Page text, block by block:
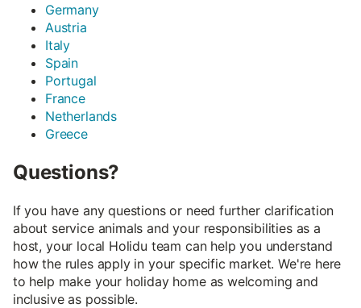
Germany
Austria
Italy
Spain
Portugal
France
Netherlands
Greece
Questions?
If you have any questions or need further clarification
about service animals and your responsibilities as a
host, your local Holidu team can help you understand
how the rules apply in your specific market. We're here
to help make your holiday home as welcoming and
inclusive as possible.